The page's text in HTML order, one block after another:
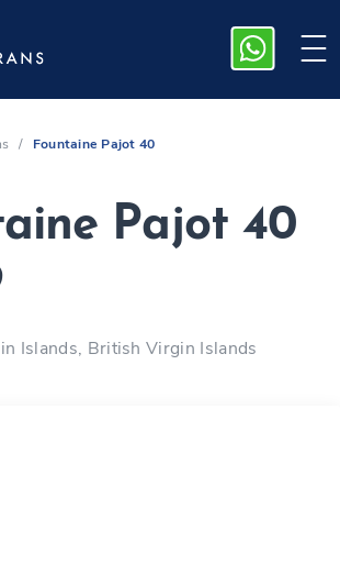
/ Fountaine Pajot 40
Pajot 40
Islands, British Virgin Islands